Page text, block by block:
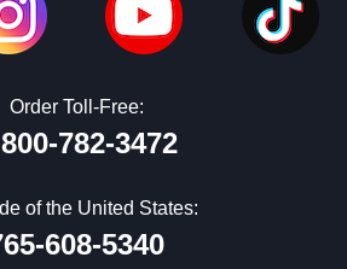
Order Toll-Free:
782-3472
of the United States:
608-5340